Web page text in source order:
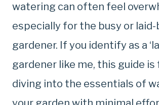
watering can often feel
especially for the busy or laid-
gardener. If you identify as a
gardener like me, this guide is
diving into the essentials of